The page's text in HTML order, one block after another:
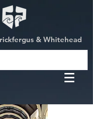
& Whitehead